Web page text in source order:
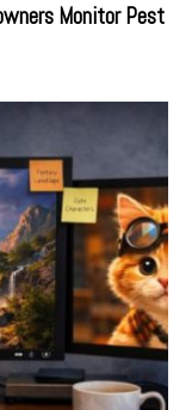
Monitor Pest